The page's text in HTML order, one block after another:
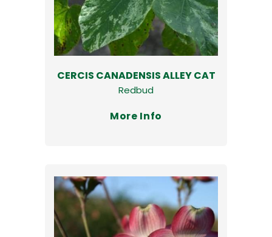
CERCIS CANADENSIS ALLEY CAT
Redbud
More Info